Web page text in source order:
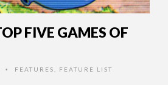
FIVE GAMES OF
• FEATURES FEATURE LIST